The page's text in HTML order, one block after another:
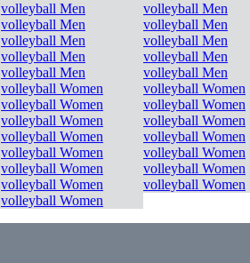
volleyball Men
volleyball Men
volleyball Men
volleyball Men
volleyball Men
volleyball Men
volleyball Men
volleyball Men
volleyball Men
volleyball Men
volleyball Women
volleyball Women
volleyball Women
volleyball Women
volleyball Women
volleyball Women
volleyball Women
volleyball Women
volleyball Women
volleyball Women
volleyball Women
volleyball Women
volleyball Women
volleyball Women
volleyball Women